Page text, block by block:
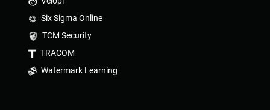
Six Sigma Online
TCM Security
TRACOM
Watermark Learning